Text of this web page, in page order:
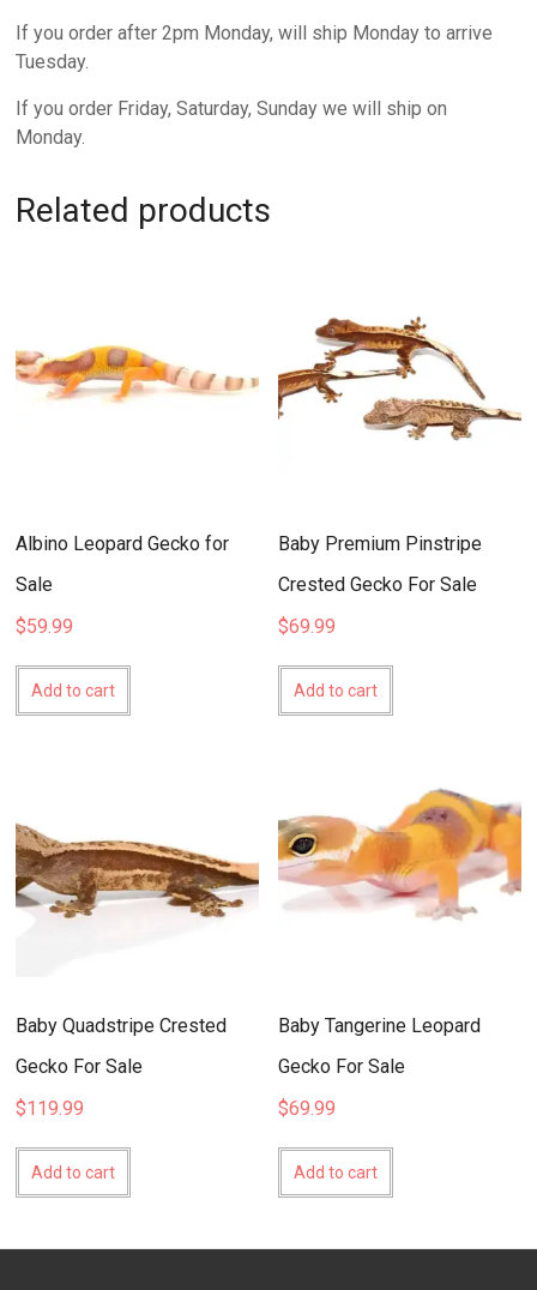
If you order after 2pm Monday, will ship Monday to arrive
Tuesday.
If you order Friday, Saturday, Sunday we will ship on
Monday.
Related products
Albino Leopard Gecko for
Sale
$59.99
Add to cart
Baby Premium Pinstripe
Crested Gecko For Sale
$69.99
Add to cart
Baby Quadstripe Crested
Gecko For Sale
$119.99
Add to cart
Baby Tangerine Leopard
Gecko For Sale
$69.99
Add to cart